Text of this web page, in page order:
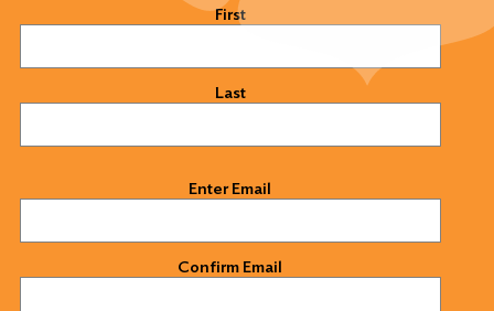
First
Last
Enter Email
Confirm Email